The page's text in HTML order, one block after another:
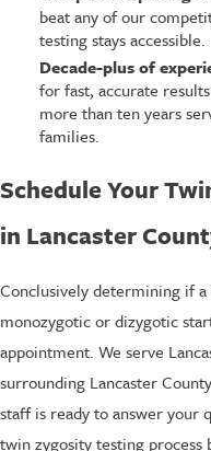
beat any of our
testing stays accessible.
Decade-plus of
for fast, accurate
more than ten years
families.
Schedule Your
in Lancaster
Conclusively determining if
monozygotic or dizygotic
appointment. We serve
surrounding Lancaster
staff is ready to answer your
twin zygosity testing process